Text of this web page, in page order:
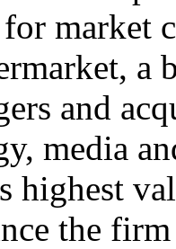
market
a
and
media
highest
the